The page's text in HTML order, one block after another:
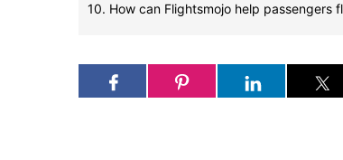
10. How can Flightsmojo help passengers